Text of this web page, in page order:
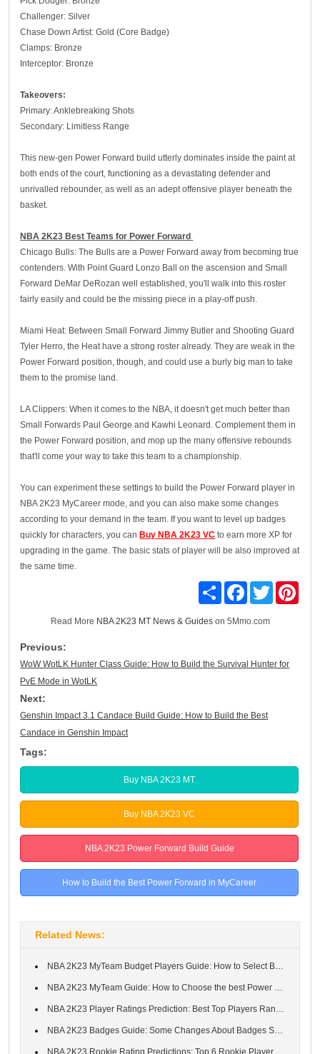
Challenger: Silver
Chase Down Artist: Gold (Core Badge)
Clamps: Bronze
Interceptor: Bronze
Takeovers:
Primary: Anklebreaking Shots
Secondary: Limitless Range
This new-gen Power Forward build utterly dominates inside the paint at
both ends of the court, functioning as a devastating defender and
unrivalled rebounder, as well as an adept offensive player beneath the
basket.
NBA 2K23 Best Teams for Power Forward
Chicago Bulls: The Bulls are a Power Forward away from becoming true
contenders. With Point Guard Lonzo Ball on the ascension and Small
Forward DeMar DeRozan well established, you'll walk into this roster
fairly easily and could be the missing piece in a play-off push.
Miami Heat: Between Small Forward Jimmy Butler and Shooting Guard
Tyler Herro, the Heat have a strong roster already. They are weak in the
Power Forward position, though, and could use a burly big man to take
them to the promise land.
LA Clippers: When it comes to the NBA, it doesn't get much better than
Small Forwards Paul George and Kawhi Leonard. Complement them in
the Power Forward position, and mop up the many offensive rebounds
that'll come your way to take this team to a championship.
You can experiment these settings to build the Power Forward player in
NBA 2K23 MyCareer mode, and you can also make some changes
according to your demand in the team. If you want to level up badges
quickly for characters, you canBuy NBA 2K23 VC to earn more XP for
upgrading in the game. The basic stats of player will be also improved at
the same time.
Share FacebookTwitter
Read More NBA 2K23 MT News & Guideson 5Mmo.com
Previous:
WoW WotLK Hunter Class Guide: How to Build the Survival Hunter for
PvE Mode in WotLK
Next:
Genshin Impact 3.1 Candace Build Guide: How to Build the Best
Candace in Genshin Impact
Tags:
Buy NBA 2K23 MT
Buy NBA 2K23 VC
NBA 2K23 Power Forward Build Guide
How to Build the Best Power Forward in MyCareer
Related News:
NBA 2K23 MyTeam Budget Players Guide: How to Select Best Budget ...
NBA 2K23 MyTeam Guide: How to Choose the best Power Forwards in ...
NBA 2K23 Player Ratings Prediction: Best Top Players Ranked in N...
NBA 2K23 Badges Guide: Some Changes About Badges System in NBA 2...
NBA 2K23 Rookie Rating Predictions: Top 6 Rookie Players From 20...